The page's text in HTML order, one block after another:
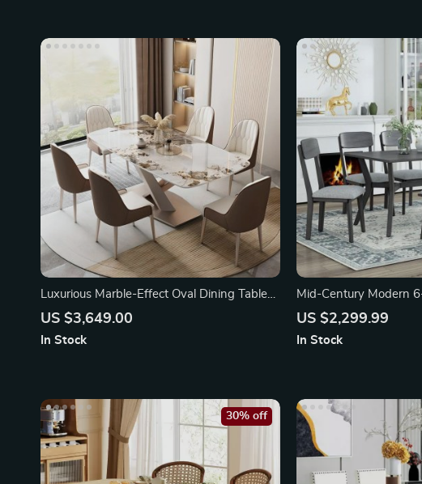
Luxurious Marble-Effect Oval Dining Table
for 8
US $3,649.00
In Stock
Mid-Century Modern
with Table
US $2,299.99
In Stock
30% off